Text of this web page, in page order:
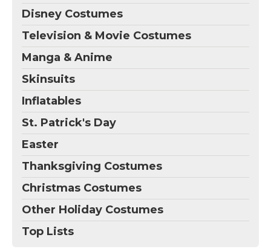
Disney Costumes
Television & Movie Costumes
Manga & Anime
Skinsuits
Inflatables
St. Patrick's Day
Easter
Thanksgiving Costumes
Christmas Costumes
Other Holiday Costumes
Top Lists